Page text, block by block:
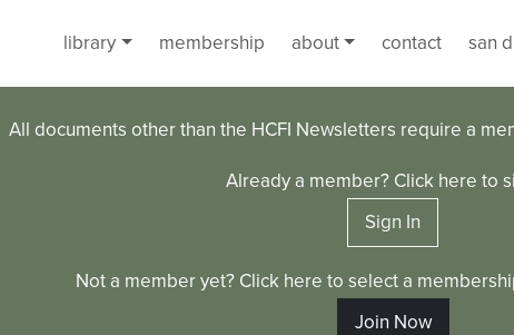
library
membership about contact san
All documents other than the HCFI Newsletters require a
Already a member? Click here to
Sign In
Not a member yet? Click here to select a
Join Now